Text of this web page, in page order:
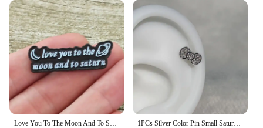
1PCs Silver Color Pin Small Saturn 316LStainless Steel Ear Bone Nail Y2KFashion Hottie Earrings for WomenJewelry